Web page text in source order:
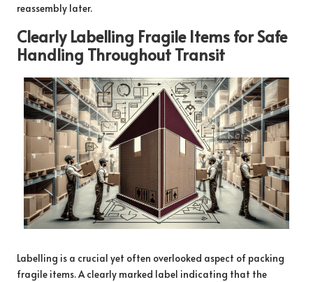
reassembly later.
Clearly Labelling Fragile Items for Safe
Handling Throughout Transit
Labelling is a crucial yet often overlooked aspect of packing
fragile items. A clearly marked label indicating that the